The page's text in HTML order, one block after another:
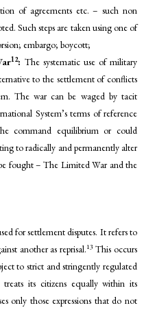
of agreements etc. – such non
Such steps are taken using one of
embargo; boycott;
12: The systematic use of military
to the settlement of conflicts
The war can be waged by tacit
System’s terms of reference
command equilibrium or could
to radically and permanently alter
fought – The Limited War and the
for settlement disputes. It refers to
another as reprisal.13 This occurs
to strict and stringently regulated
its citizens equally within its
only those expressions that do not